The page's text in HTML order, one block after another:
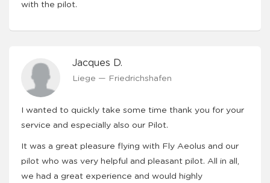
with the pilot.
Jacques D.
Liege — Friedrichshafen
I wanted to quickly take some time thank you for your
service and especially also our Pilot.
It was a great pleasure flying with Fly Aeolus and our
pilot who was very helpful and pleasant pilot. All in all,
we had a great experience and would highly